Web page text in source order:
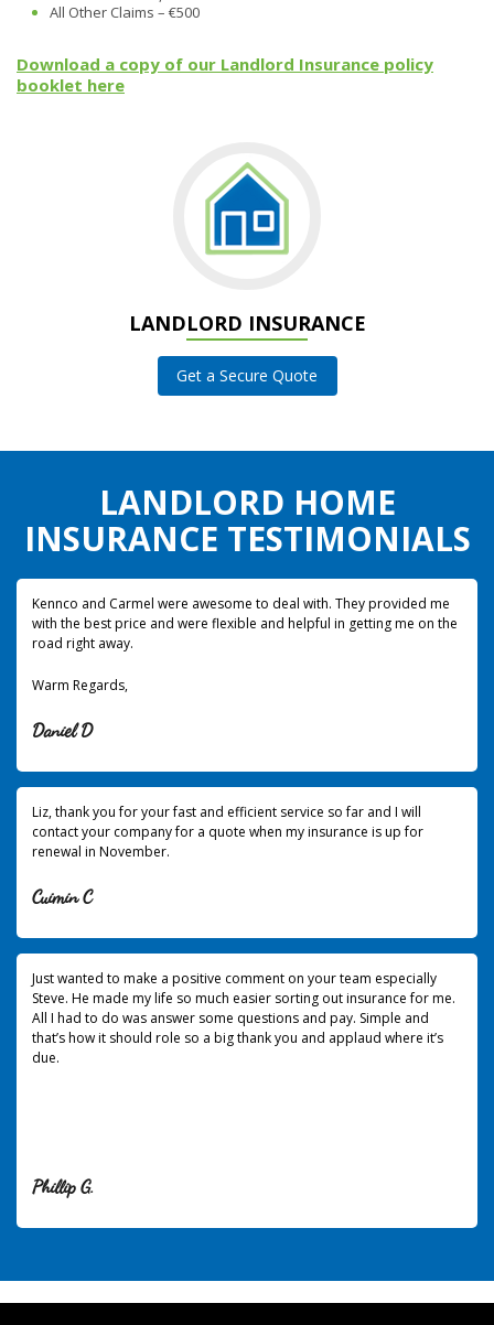
All Other Claims – €500
Download a copy of our Landlord Insurance policy
booklet here
LANDLORD INSURANCE
Get a Secure Quote
LANDLORD HOME
INSURANCE TESTIMONIALS
Kennco and Carmel were awesome to deal with. They provided me
with the best price and were flexible and helpful in getting me on the
road right away.
Warm Regards,
Daniel D
Liz, thank you for your fast and efficient service so far and I will
contact your company for a quote when my insurance is up for
renewal in November.
Cuimin C
Just wanted to make a positive comment on your team especially
Steve. He made my life so much easier sorting out insurance for me.
All I had to do was answer some questions and pay. Simple and
that’s how it should role so a big thank you and applaud where it’s
due.
Phillip G.